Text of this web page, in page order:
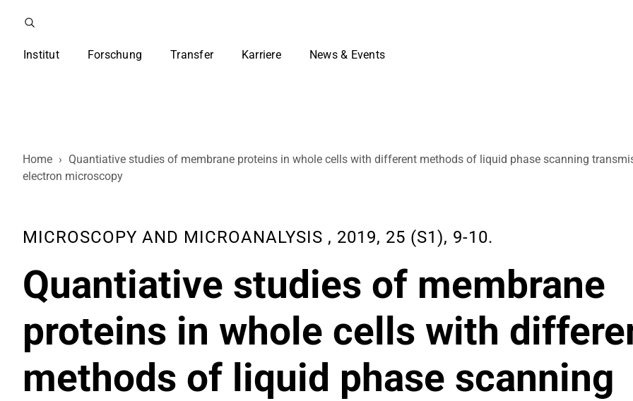
Institut Forschung Transfer Karriere News & Events
Home › Quantiative studies of membrane proteins in whole cells with different methods of liquid phase scanning
electron microscopy
MICROSCOPY AND MICROANALYSIS , 2019, 25 (S1), 9-10.
Quantiative studies of membrane
proteins in whole cells with
methods of liquid phase scanning